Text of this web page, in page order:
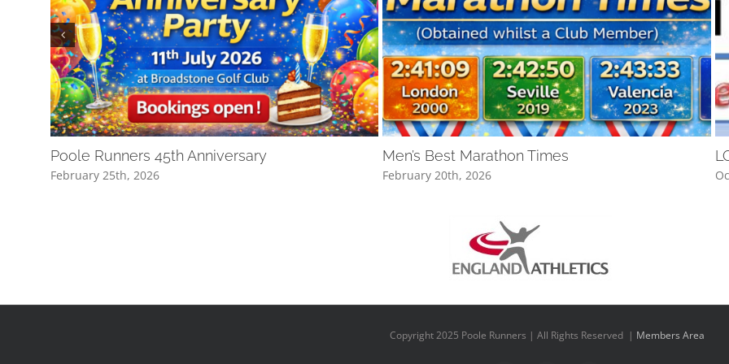
Poole Runners 45th Anniversary
February 25th, 2026
Men’s Best Marathon Times
February 20th, 2026
Copyright 2025 Poole Runners | All Rights Reserved | Members Area